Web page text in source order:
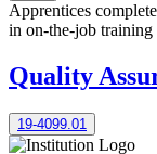
Apprentices
in on-the-job training
Quality
19-4099.01